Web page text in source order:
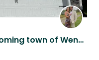
Brand new home in the upcoming town of Wendell, NC